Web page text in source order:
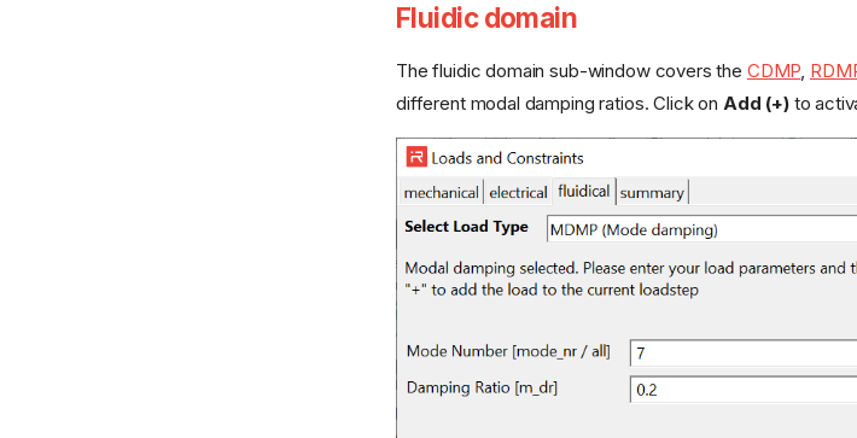
Fluidic domain
The fluidic domain sub-window covers the CDMP,
different modal damping ratios. Click on Add (+)to